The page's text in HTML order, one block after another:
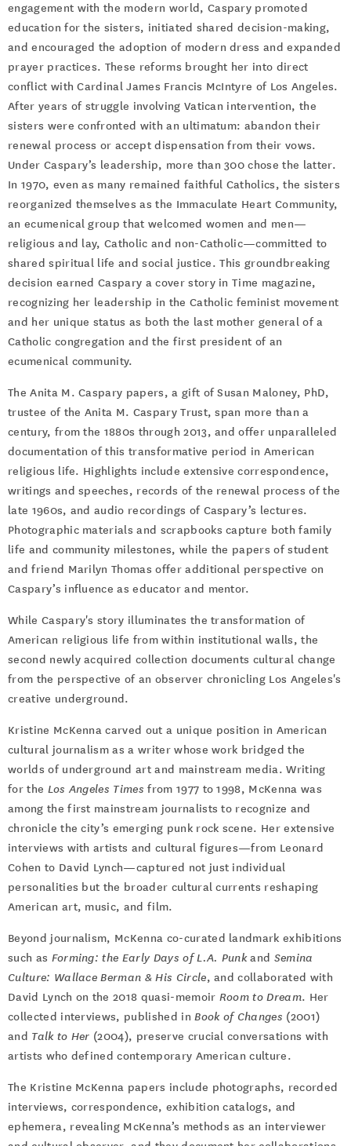
engagement with the modern world, Caspary promoted
education for the sisters, initiated shared decision-making,
and encouraged the adoption of modern dress and expanded
prayer practices. These reforms brought her into direct
conflict with Cardinal James Francis McIntyre of Los Angeles.
After years of struggle involving Vatican intervention, the
sisters were confronted with an ultimatum: abandon their
renewal process or accept dispensation from their vows.
Under Caspary’s leadership, more than 300 chose the latter.
In 1970, even as many remained faithful Catholics, the sisters
reorganized themselves as the Immaculate Heart Community,
an ecumenical group that welcomed women and men—
religious and lay, Catholic and non-Catholic—committed to
shared spiritual life and social justice. This groundbreaking
decision earned Caspary a cover story in Time magazine,
recognizing her leadership in the Catholic feminist movement
and her unique status as both the last mother general of a
Catholic congregation and the first president of an
ecumenical community.
The Anita M. Caspary papers, a gift of Susan Maloney, PhD,
trustee of the Anita M. Caspary Trust, span more than a
century, from the 1880s through 2013, and offer unparalleled
documentation of this transformative period in American
religious life. Highlights include extensive correspondence,
writings and speeches, records of the renewal process of the
late 1960s, and audio recordings of Caspary’s lectures.
Photographic materials and scrapbooks capture both family
life and community milestones, while the papers of student
and friend Marilyn Thomas offer additional perspective on
Caspary’s influence as educator and mentor.
While Caspary's story illuminates the transformation of
American religious life from within institutional walls, the
second newly acquired collection documents cultural change
from the perspective of an observer chronicling Los Angeles's
creative underground.
Kristine McKenna carved out a unique position in American
cultural journalism as a writer whose work bridged the
worlds of underground art and mainstream media. Writing
for the Los Angeles Times from 1977 to 1998, McKenna was
among the first mainstream journalists to recognize and
chronicle the city’s emerging punk rock scene. Her extensive
interviews with artists and cultural figures—from Leonard
Cohen to David Lynch—captured not just individual
personalities but the broader cultural currents reshaping
American art, music, and film.
Beyond journalism, McKenna co-curated landmark exhibitions
such as Forming: the Early Days of L.A. Punkand Semina
Culture: Wallace Berman & His Circle, and collaborated with
David Lynch on the 2018 quasi-memoir Room to Dream. Her
collected interviews, published in Book of Changes (2001)
and Talk to Her (2004), preserve crucial conversations with
artists who defined contemporary American culture.
The Kristine McKenna papers include photographs, recorded
interviews, correspondence, exhibition catalogs, and
ephemera, revealing McKenna’s methods as an interviewer